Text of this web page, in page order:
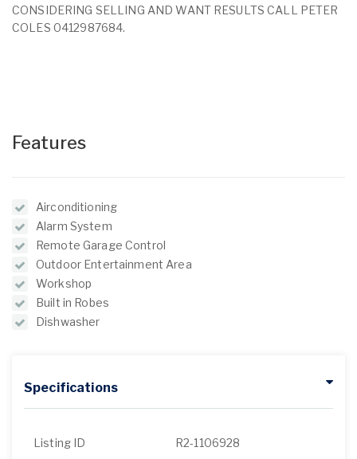
CONSIDERING SELLING AND WANT RESULTS CALL PETER
COLES 0412987684.
Features
Airconditioning
Alarm System
Remote Garage Control
Outdoor Entertainment Area
Workshop
Built in Robes
Dishwasher
Specifications
Listing ID R2-1106928